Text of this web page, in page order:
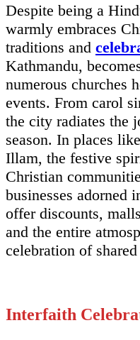
Despite being a
warmly embraces
traditions and
Kathmandu,
numerous churches
events. From carol
the city radiates the
season. In places
Illam, the festive
Christian
businesses adorned
offer discounts,
and the entire
celebration of shared
Interfaith